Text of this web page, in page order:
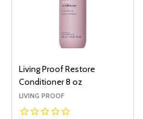
Living Proof Restore
Conditioner 8 oz
LIVING PROOF